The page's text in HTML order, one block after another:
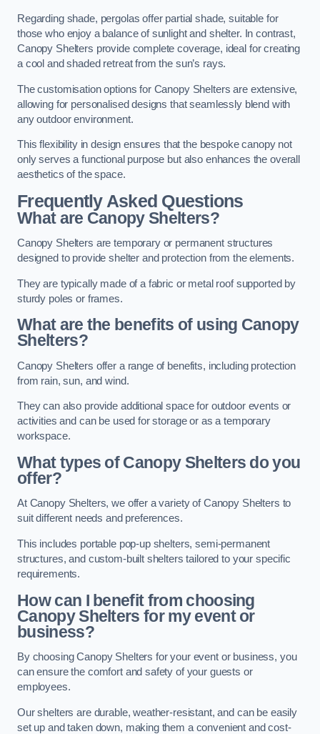
Regarding shade, pergolas offer partial shade, suitable for
those who enjoy a balance of sunlight and shelter. In contrast,
Canopy Shelters provide complete coverage, ideal for creating
a cool and shaded retreat from the sun’s rays.
The customisation options for Canopy Shelters are extensive,
allowing for personalised designs that seamlessly blend with
any outdoor environment.
This flexibility in design ensures that the bespoke canopy not
only serves a functional purpose but also enhances the overall
aesthetics of the space.
Frequently Asked Questions
What are Canopy Shelters?
Canopy Shelters are temporary or permanent structures
designed to provide shelter and protection from the elements.
They are typically made of a fabric or metal roof supported by
sturdy poles or frames.
What are the benefits of using Canopy
Shelters?
Canopy Shelters offer a range of benefits, including protection
from rain, sun, and wind.
They can also provide additional space for outdoor events or
activities and can be used for storage or as a temporary
workspace.
What types of Canopy Shelters do you
offer?
At Canopy Shelters, we offer a variety of Canopy Shelters to
suit different needs and preferences.
This includes portable pop-up shelters, semi-permanent
structures, and custom-built shelters tailored to your specific
requirements.
How can I benefit from choosing
Canopy Shelters for my event or
business?
By choosing Canopy Shelters for your event or business, you
can ensure the comfort and safety of your guests or
employees.
Our shelters are durable, weather-resistant, and can be easily
set up and taken down, making them a convenient and cost-